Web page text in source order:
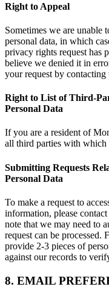
Right to Appeal
Sometimes we are unable
personal data, in which
privacy rights request has
believe we denied it in
your request by contacting
Right to List of Third-
Personal Data
If you are a resident of
all third parties with which
Submitting Requests
Personal Data
To make a request to
information, please
note that we may need to
request can be
provide 2-3 pieces of
against our records to
8. EMAIL